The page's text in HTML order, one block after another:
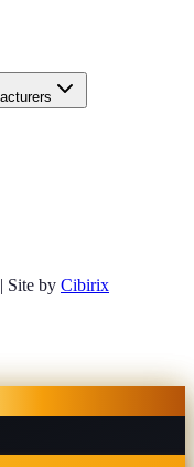
| Site by Cibirix